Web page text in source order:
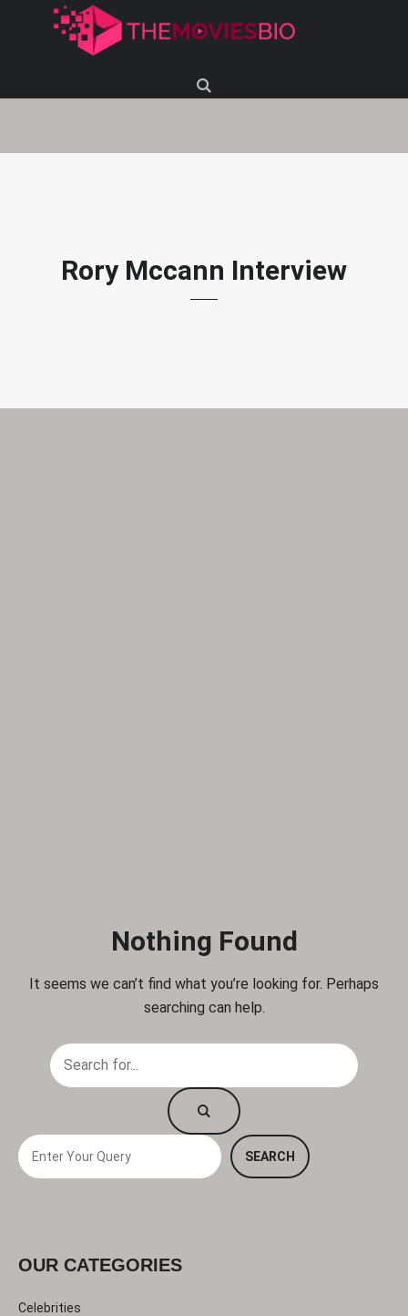
Rory Mccann Interview
Nothing Found
It seems we can’t find what you’re looking for. Perhaps
searching can help.
S
e
h
SEARCH
OUR CATEGORIES
Celebrities